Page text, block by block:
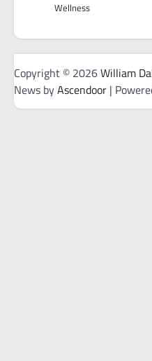
Wellness
Copyright © 2026William
News byAscendoor |